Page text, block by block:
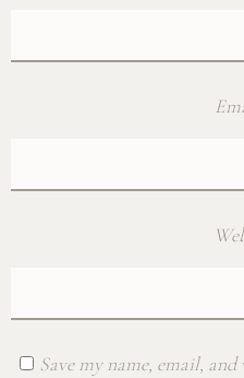
Save my name, email,